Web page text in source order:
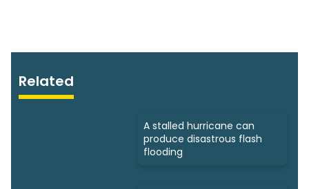
Related
A stalled hurricane can
produce disastrous flash
flooding